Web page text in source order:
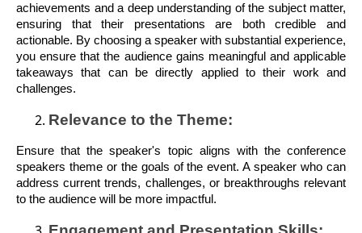
achievements and a deep understanding of the subject matter,
ensuring that their presentations are both credible and
actionable. By choosing a speaker with substantial experience,
you ensure that the audience gains meaningful and applicable
takeaways that can be directly applied to their work and
challenges.
Relevance to the Theme:
Ensure that the speaker's topic aligns with the conference
speakers theme or the goals of the event. A speaker who can
address current trends, challenges, or breakthroughs relevant
to the audience will be more impactful.